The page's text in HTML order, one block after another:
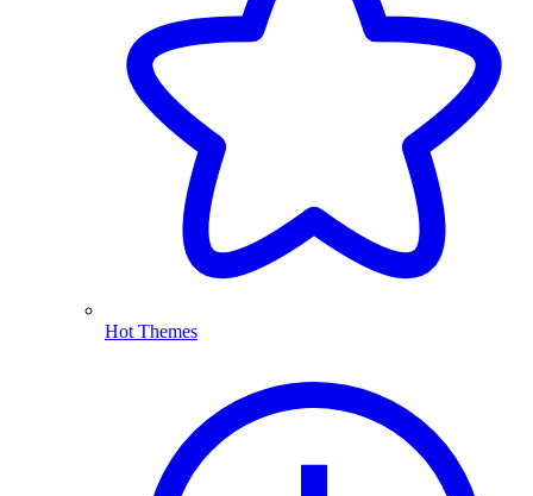
Hot Themes